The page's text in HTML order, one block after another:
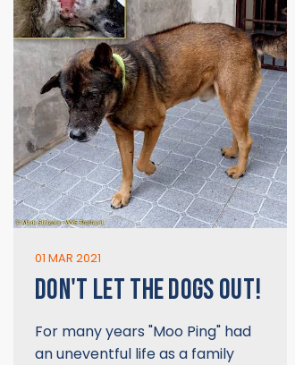
01 MAR 2021
DON'T LET THE DOGS OUT!
For many years "Moo Ping" had
an uneventful life as a family